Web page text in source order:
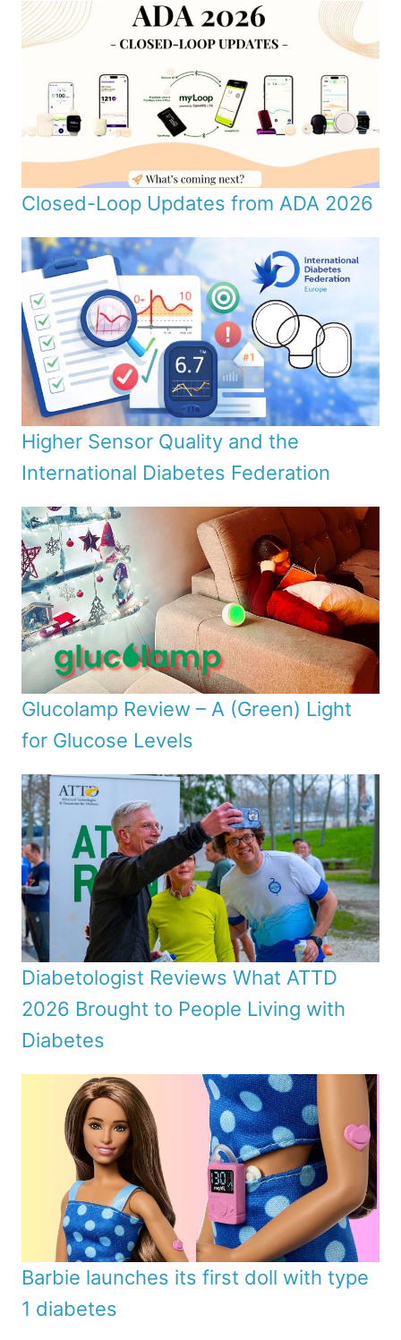
Closed-Loop Updates from ADA 2026
Higher Sensor Quality and the
International Diabetes Federation
Glucolamp Review – A (Green) Light
for Glucose Levels
Diabetologist Reviews What ATTD
2026 Brought to People Living with
Diabetes
Barbie launches its first doll with type
1 diabetes